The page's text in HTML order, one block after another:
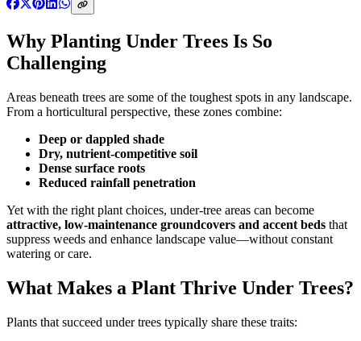
Why Planting Under Trees Is So
Challenging
Areas beneath trees are some of the toughest spots in any landscape.
From a horticultural perspective, these zones combine:
Deep or dappled shade
Dry, nutrient-competitive soil
Dense surface roots
Reduced rainfall penetration
Yet with the right plant choices, under-tree areas can become
attractive, low-maintenance groundcovers and accent beds that
suppress weeds and enhance landscape value—without constant
watering or care.
What Makes a Plant Thrive Under Trees?
Plants that succeed under trees typically share these traits: